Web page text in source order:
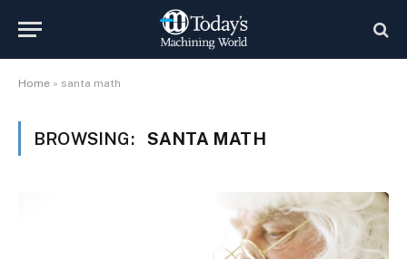
Home » santa math
BROWSING: SANTA MATH